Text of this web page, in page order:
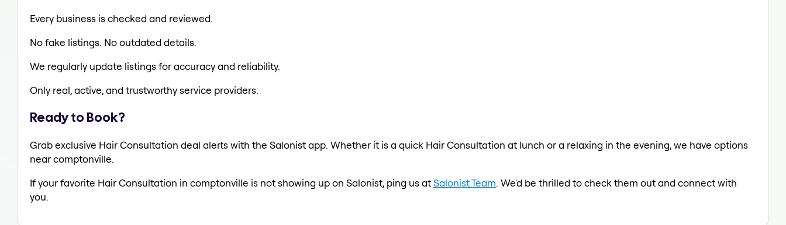
Every business is checked and reviewed.
No fake listings. No outdated details.
We regularly update listings for accuracy and reliability.
Only real, active, and trustworthy service providers.
Ready to Book?
Grab exclusive Hair Consultation deal alerts with the Salonist app. Whether it is a quick Hair Consultation at lunch or a relaxing in the evening, we have options
near comptonville.
If your favorite Hair Consultation in comptonville is not showing up on Salonist, ping us atSalonist Team. We'd be thrilled to check them out and connect with
you.